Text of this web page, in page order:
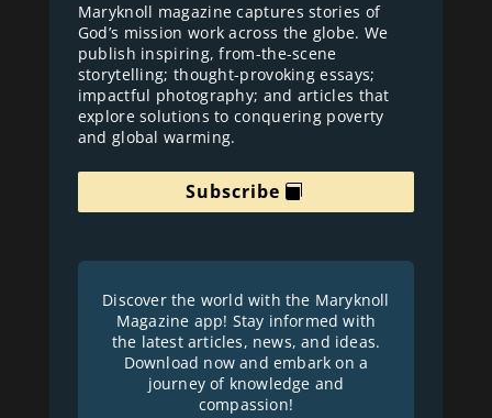
Maryknoll magazine captures stories of
God’s mission work across the globe. We
publish inspiring, from-the-scene
storytelling; thought-provoking essays;
impactful photography; and articles that
explore solutions to conquering poverty
and global warming.
Subscribe
Discover the world with the Maryknoll
Magazine app! Stay informed with
the latest articles, news, and ideas.
Download now and embark on a
journey of knowledge and
compassion!